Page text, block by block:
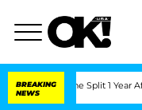
BREAKING
NEWS
Split 1 Year After Meeting on